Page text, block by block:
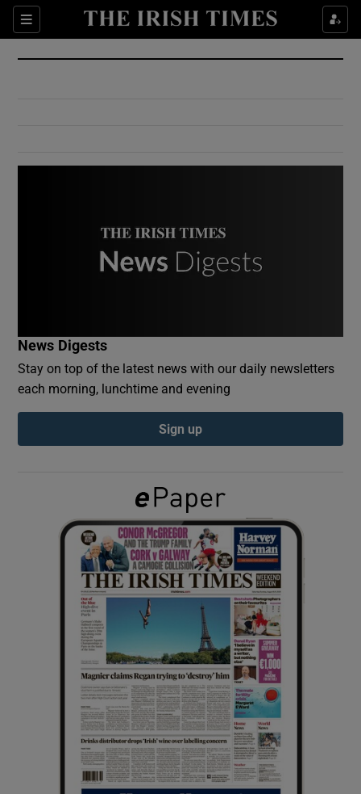
Sections
Show Culture sub sections
Show Environment sub sections
Show Podcasts sub sections
Show Gaeilge sub sections
Show History sub sections
Show Sponsored sub sections
News Digests
Stay on top of the latest news with our daily newsletters
each morning, lunchtime and evening
Sign up